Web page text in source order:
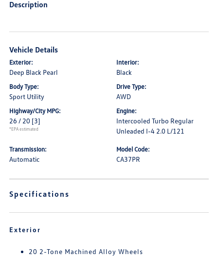
Description
Vehicle Details
Exterior:
Deep Black Pearl
Interior:
Black
Body Type:
Sport Utility
Drive Type:
AWD
Highway/City MPG:
26 / 20 [3]
*EPA estimated
Engine:
Intercooled Turbo Regular
Unleaded I-4 2.0 L/121
Transmission:
Automatic
Model Code:
CA37PR
Specifications
Exterior
20 2-Tone Machined Alloy Wheels